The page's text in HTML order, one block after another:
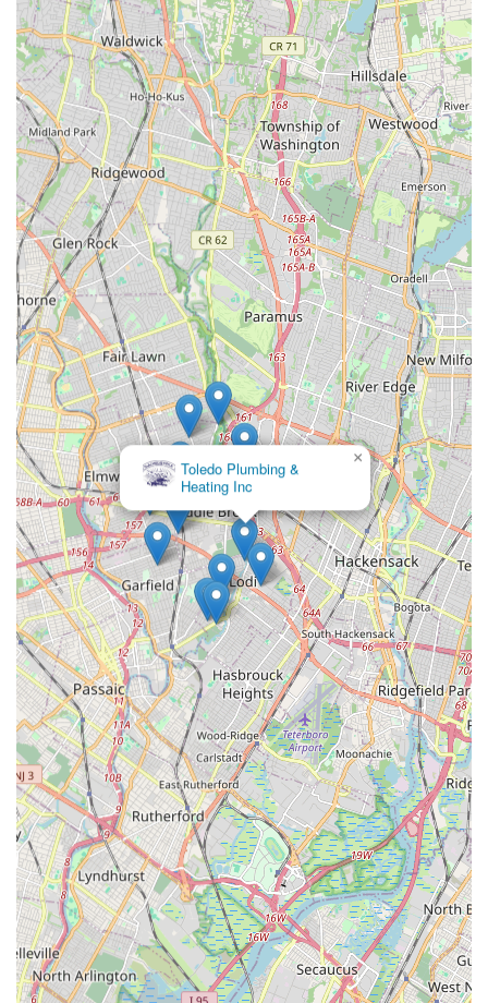
Reliability and Responsiveness: When a plumbing or heating
issue arises, timely service is crucial. Panzarella Plumbing &
Heating is praised for its prompt responses and ability to
address problems efficiently, minimizing inconvenience for
homeowners and businesses.
Comprehensive Service Range: From routine maintenance
to emergency repairs, their broad spectrum of services
means that clients can rely on one trusted provider for all
their plumbing and heating needs, simplifying property
management.
Positive Community Reputation: With a long-standing
presence in the Saddle Brook area, Panzarella Plumbing &
Heating has cultivated a strong positive reputation within
the local community, often recognized for their integrity
and dependable service. They hold an A+ rating with the
Better Business Bureau, reflecting their commitment to
ethical business practices and customer satisfaction.
Contact Information
For inquiries, service requests, or emergency assistance,
Panzarella Plumbing & Heating can be easily reached through
the following channels:
Address: 21 Catherine Ave, Saddle Brook, NJ 07663, USA
Phone: (973) 773-2369
Mobile Phone: +1 973-773-2369
Conclusion: Why this place is suitable for locals
For anyone in New Jersey, particularly those in Saddle Brook
and the surrounding Bergen and Passaic Counties, Panzarella
Plumbing & Heating represents an ideal choice for all plumbing
and heating needs. Their strong local presence, combined with
a reputation for reliability, expertise, and a genuinely
customer-focused approach, makes them a standout service
provider.
Locals can feel confident knowing that they are entrusting
their essential home and business systems to a team that not
only understands the specific challenges of the New Jersey
climate and infrastructure but is also deeply committed to the
community it serves. Whether it's the sudden stress of a burst
pipe on a cold winter night, the ongoing need for efficient
heating, or the proactive maintenance to prevent future
Plonski Plumbing And
Heating
×